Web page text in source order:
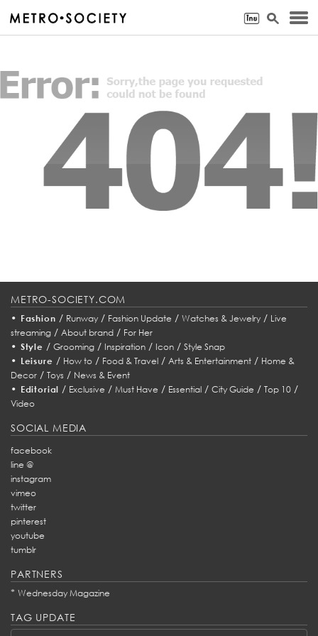
METRO-SOCIETY.COM
• Fashion / Runway/ Fashion Update / Watches & Jewelry/ Live
streaming / About brand / For Her
• Style / Grooming/ Inspiration/ Icon/ Style Snap
• Leisure / How to/ Food & Travel/ Arts & Entertainment/ Home &
Decor / Toys / News & Event
• Editorial / Exclusive /Must Have / Essential /City Guide /Top 10 /
Video
SOCIAL MEDIA
facebook
line @
instagram
vimeo
twitter
pinterest
youtube
tumblr
PARTNERS
* Wednesday Magazine
TAG UPDATE